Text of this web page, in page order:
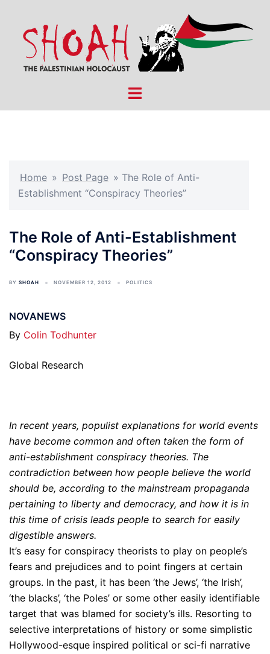
content
Toggle
Home » Post Page » The Role of Anti-
Establishment “Conspiracy Theories”
The Role of Anti-Establishment
“Conspiracy Theories”
BY SHOAH NOVEMBER 12, 2012 POLITICS
NOVANEWS
By Colin Todhunter
Global Research
In recent years, populist explanations for world events
have become common and often taken the form of
anti-establishment conspiracy theories. The
contradiction between how people believe the world
should be, according to the mainstream propaganda
pertaining to liberty and democracy, and how it is in
this time of crisis leads people to search for easily
digestible answers.
It’s easy for conspiracy theorists to play on people’s
fears and prejudices and to point fingers at certain
groups. In the past, it has been ‘the Jews’, ‘the Irish’,
‘the blacks’, ‘the Poles’ or some other easily identifiable
target that was blamed for society’s ills. Resorting to
selective interpretations of history or some simplistic
Hollywood-esque inspired political or sci-fi narrative